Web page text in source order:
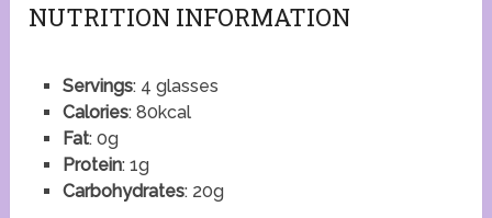
NUTRITION INFORMATION
Servings: 4 glasses
Calories: 80kcal
Fat: 0g
Protein: 1g
Carbohydrates: 20g